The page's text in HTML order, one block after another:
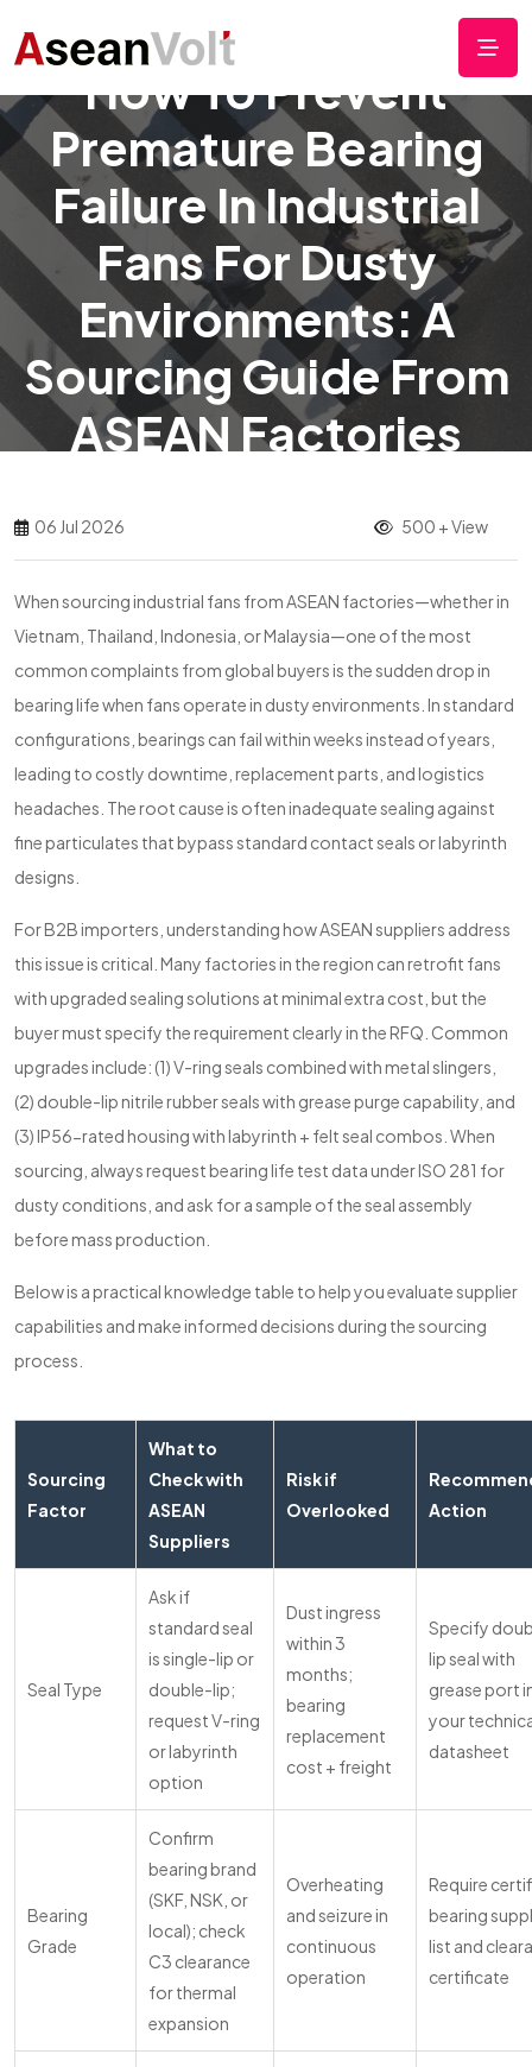
How To Prevent
Premature Bearing
Failure In Industrial
Fans For Dusty
Environments: A
Sourcing Guide From
ASEAN Factories
06 Jul 2026 500 + View
When sourcing industrial fans from ASEAN factories—whether in
Vietnam, Thailand, Indonesia, or Malaysia—one of the most
common complaints from global buyers is the sudden drop in
bearing life when fans operate in dusty environments. In standard
configurations, bearings can fail within weeks instead of years,
leading to costly downtime, replacement parts, and logistics
headaches. The root cause is often inadequate sealing against
fine particulates that bypass standard contact seals or labyrinth
designs.
For B2B importers, understanding how ASEAN suppliers address
this issue is critical. Many factories in the region can retrofit fans
with upgraded sealing solutions at minimal extra cost, but the
buyer must specify the requirement clearly in the RFQ. Common
upgrades include: (1) V-ring seals combined with metal slingers,
(2) double-lip nitrile rubber seals with grease purge capability, and
(3) IP56-rated housing with labyrinth + felt seal combos. When
sourcing, always request bearing life test data under ISO 281 for
dusty conditions, and ask for a sample of the seal assembly
before mass production.
Below is a practical knowledge table to help you evaluate supplier
capabilities and make informed decisions during the sourcing
process.
Sourcing
Factor
What to
Check with
ASEAN
Suppliers
Risk if
Overlooked
Action
Seal Type
Ask if
standard seal
is single-lip or
double-lip;
request V-ring
or labyrinth
option
Dust ingress
within 3
months;
bearing
replacement
cost + freight
Specify
lip seal with
grease port
your
datasheet
Bearing
Grade
Confirm
bearing brand
(SKF, NSK, or
local); check
C3 clearance
for thermal
expansion
Overheating
and seizure in
continuous
operation
Require
bearing
list and
certificate